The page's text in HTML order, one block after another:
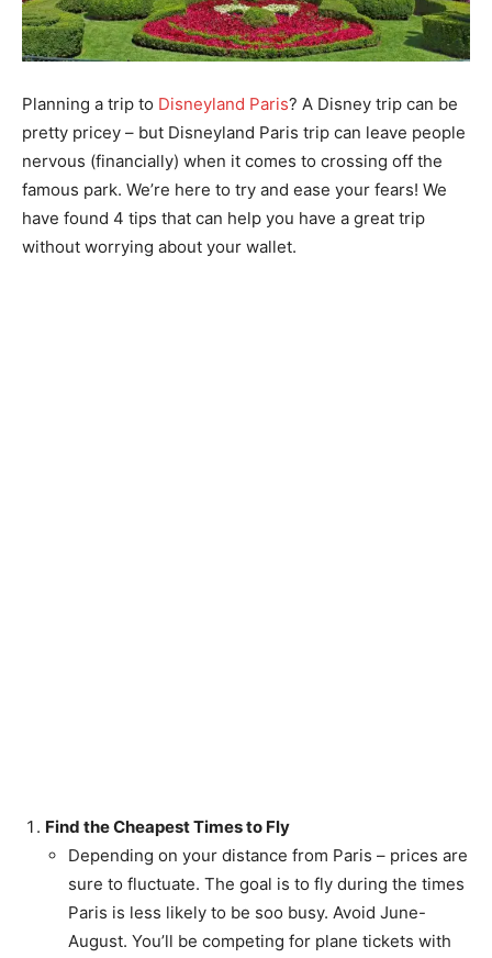
Planning a trip to Disneyland Paris? A Disney trip can be
pretty pricey – but Disneyland Paris trip can leave people
nervous (financially) when it comes to crossing off the
famous park. We’re here to try and ease your fears! We
have found 4 tips that can help you have a great trip
without worrying about your wallet.
Find the Cheapest Times to Fly
Depending on your distance from Paris – prices are
sure to fluctuate. The goal is to fly during the times
Paris is less likely to be soo busy. Avoid June-
August. You’ll be competing for plane tickets with